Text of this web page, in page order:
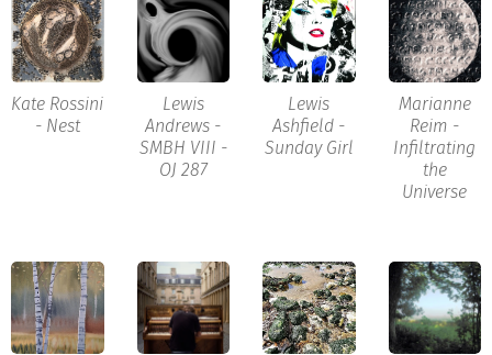
Kate Rossini
- Nest
Lewis
Andrews -
SMBH VIII -
OJ 287
Lewis
Ashfield -
Sunday Girl
Marianne
Reim -
Infiltrating
the
Universe